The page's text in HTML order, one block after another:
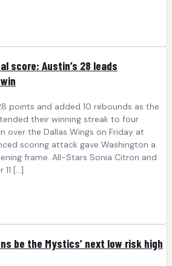
score: Austin’s 28 leads
points and added 10 rebounds as the
their winning streak to four
over the Dallas Wings on Friday at
scoring attack gave Washington a
frame. All-Stars Sonia Citron and
[…]
be the Mystics’ next low risk high